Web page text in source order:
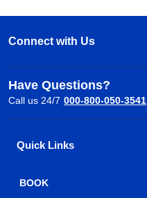
Connect with Us
Have Questions?
Call us 24/7 000-800-050-3541
Quick Links
BOOK